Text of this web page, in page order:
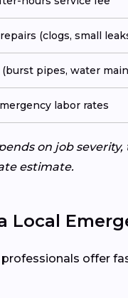
(clogs, small
pipes, water
labor rates
on job
estimate.
Local
offer